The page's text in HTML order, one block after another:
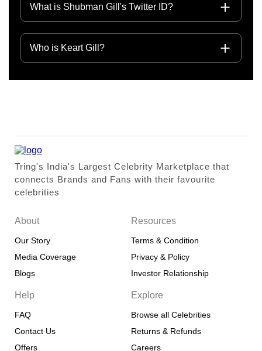
What is Shubman Gill's Twitter ID?
Who is Keart Gill?
Tring's India's Largest Celebrity Marketplace that
connects Brands and Fans with their favourite
celebrities
About
Our Story
Media Coverage
Blogs
Resources
Terms & Condition
Privacy & Policy
Investor Relationship
Help
FAQ
Contact Us
Offers
Explore
Browse all Celebrities
Returns & Refunds
Careers